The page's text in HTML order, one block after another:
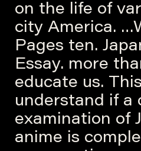
on the life of
city America.
Pages ten.
Essay. more
educate us.
understand if a
examination of
anime is